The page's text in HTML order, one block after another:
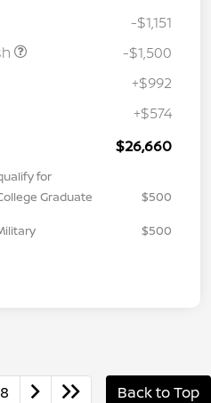
-$1,151
-$1,500
+$992
+$574
$26,660
for
Graduate
$500
$500
8 Back to Top